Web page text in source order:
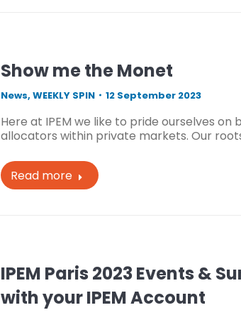
Show me the Monet
News, WEEKLY SPIN 12 September 2023
Here at IPEM we like to pride ourselves
allocators within private markets. Our
Read more
IPEM Paris 2023 Events &
with your IPEM Account